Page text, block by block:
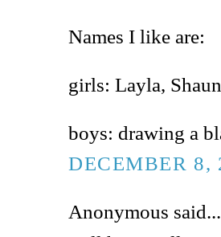
Names I like are:
girls: Layla,
boys: drawing a
DECEMBER 8,
Anonymous said...